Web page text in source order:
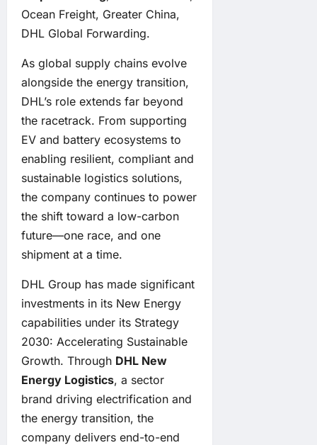
Ocean Freight, Greater China,
DHL Global Forwarding.
As global supply chains evolve
alongside the energy transition,
DHL’s role extends far beyond
the racetrack. From supporting
EV and battery ecosystems to
enabling resilient, compliant and
sustainable logistics solutions,
the company continues to power
the shift toward a low-carbon
future—one race, and one
shipment at a time.
DHL Group has made significant
investments in its New Energy
capabilities under its Strategy
2030: Accelerating Sustainable
Growth. Through DHL New
Energy Logistics, a sector
brand driving electrification and
the energy transition, the
company delivers end-to-end